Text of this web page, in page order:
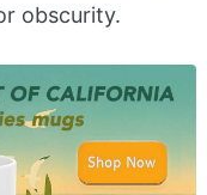
obscurity.